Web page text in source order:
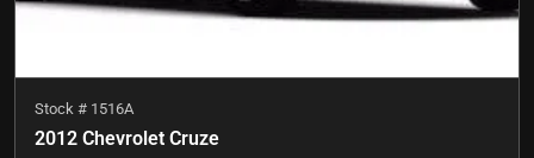
Stock # 1516A
2012 Chevrolet Cruze